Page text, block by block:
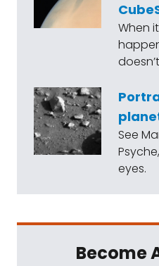
When
See
eyes.
Become